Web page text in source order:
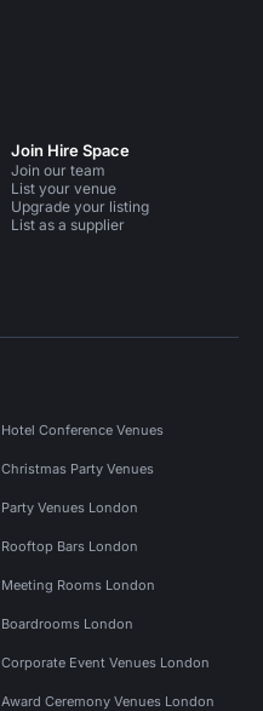
Join Hire Space
Join our team
List your venue
Upgrade your listing
List as a supplier
Hotel Conference Venues
Christmas Party Venues
Party Venues London
Rooftop Bars London
Meeting Rooms London
Boardrooms London
Corporate Event Venues London
Award Ceremony Venues London